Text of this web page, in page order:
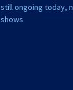
still ongoing today,
shows